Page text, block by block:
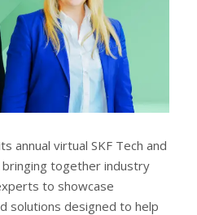
annual virtual SKF Tech and
together industry
to showcase
solutions designed to help